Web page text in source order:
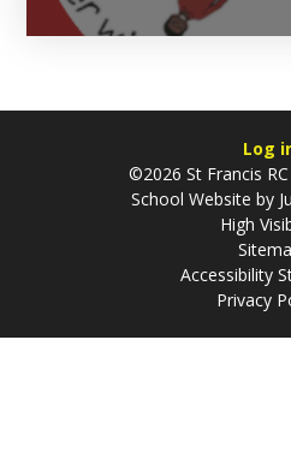
Log
©2026 St Francis
School Website by
High
Accessibility
Privacy